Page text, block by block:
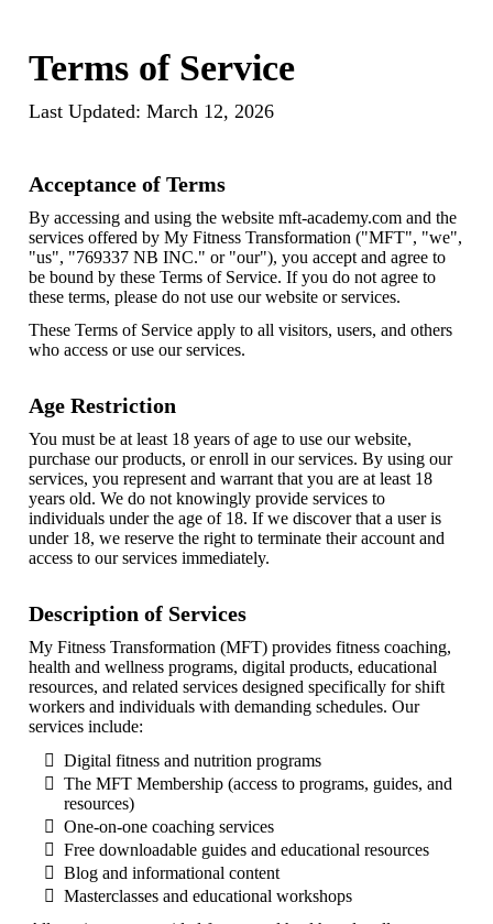
Terms of Service
Last Updated: March 12, 2026
Acceptance of Terms
By accessing and using the website mft-academy.com and the
services offered by My Fitness Transformation ("MFT", "we",
"us", "769337 NB INC." or "our"), you accept and agree to
be bound by these Terms of Service. If you do not agree to
these terms, please do not use our website or services.
These Terms of Service apply to all visitors, users, and others
who access or use our services.
Age Restriction
You must be at least 18 years of age to use our website,
purchase our products, or enroll in our services. By using our
services, you represent and warrant that you are at least 18
years old. We do not knowingly provide services to
individuals under the age of 18. If we discover that a user is
under 18, we reserve the right to terminate their account and
access to our services immediately.
Description of Services
My Fitness Transformation (MFT) provides fitness coaching,
health and wellness programs, digital products, educational
resources, and related services designed specifically for shift
workers and individuals with demanding schedules. Our
services include:
Digital fitness and nutrition programs
The MFT Membership (access to programs, guides, and
resources)
One-on-one coaching services
Free downloadable guides and educational resources
Blog and informational content
Masterclasses and educational workshops